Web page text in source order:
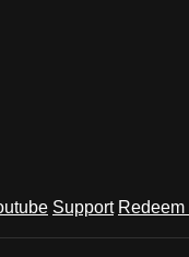
Support Redeem